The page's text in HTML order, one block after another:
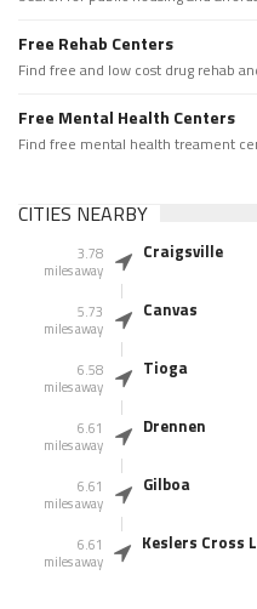
Free Rehab Centers
Find free and low cost drug rehab
Free Mental Health Centers
Find free mental health treament
CITIES NEARBY
3.78
miles away
Craigsville
5.73
miles away
Canvas
6.58
miles away
Tioga
6.61
miles away
Drennen
6.61
miles away
Gilboa
6.61
miles away
Keslers Cross